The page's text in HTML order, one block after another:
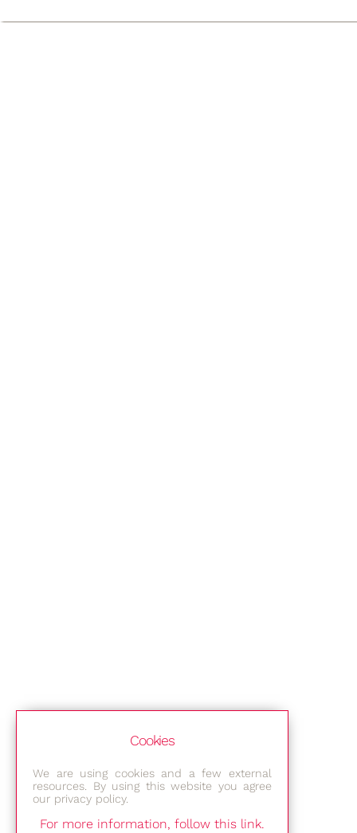
Cookies
We are using cookies and a few external
resources. By using this website you agree
our privacy policy.
For more information, follow this link.